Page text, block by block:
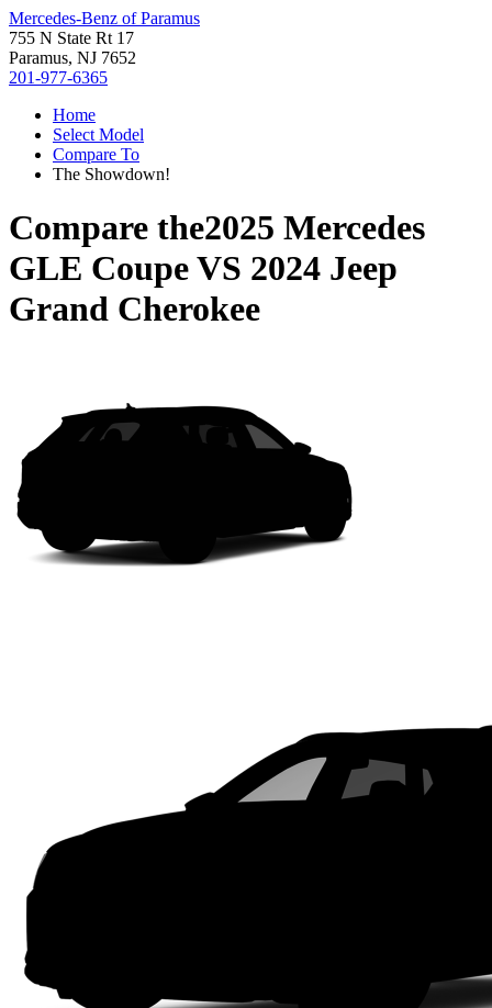
Mercedes-Benz of Paramus
755 N State Rt 17
Paramus, NJ 7652
201-977-6365
Home
Select Model
Compare To
The Showdown!
Compare the2025 Mercedes
GLE CoupeVS 2024 Jeep
Grand Cherokee